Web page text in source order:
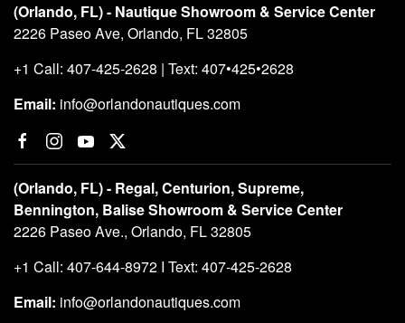
(Orlando, FL) - Nautique Showroom & Service Center
2226 Paseo Ave, Orlando, FL 32805
+1 Call: 407-425-2628 | Text: 407•425•2628
Email: info@orlandonautiques.com
(Orlando, FL) - Regal, Centurion, Supreme,
Bennington, Balise Showroom & Service Center
2226 Paseo Ave., Orlando, FL 32805
+1 Call: 407-644-8972 I Text: 407-425-2628
Email: info@orlandonautiques.com